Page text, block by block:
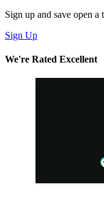
Sign up and save open a
Sign Up
We're Rated Excellent